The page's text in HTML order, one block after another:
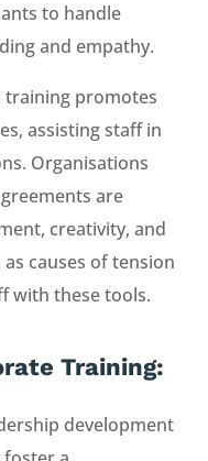
to handle
and empathy.
promotes
assisting staff in
Organisations
are
creativity, and
causes of tension
with these tools.
Training:
development